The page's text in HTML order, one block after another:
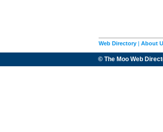
Web Directory | About
© The Moo Web